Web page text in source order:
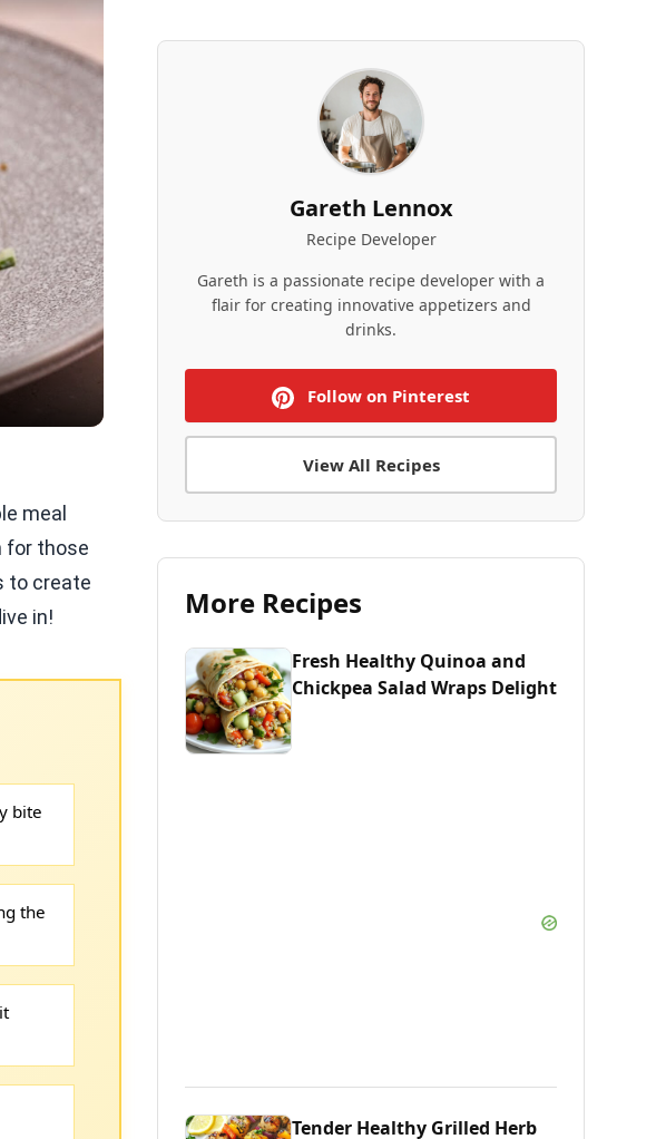
meal
for those
to create
in!
bite
the
Gareth Lennox
Recipe Developer
Gareth is a passionate recipe developer with a
flair for creating innovative appetizers and
drinks.
Follow on Pinterest
View All Recipes
More Recipes
Fresh Healthy Quinoa and
Chickpea Salad Wraps Delight
Tender Healthy Grilled Herb